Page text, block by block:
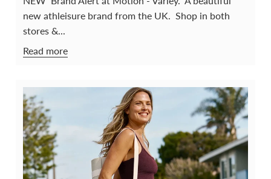
new athleisure brand from the UK. Shop in both
stores &...
Read more